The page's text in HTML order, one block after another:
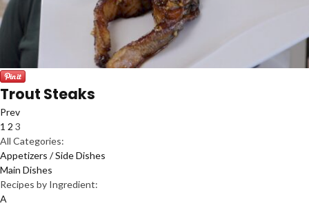
Trout Steaks
Prev
1 2 3
All Categories:
Appetizers / Side Dishes
Main Dishes
Recipes by Ingredient:
A